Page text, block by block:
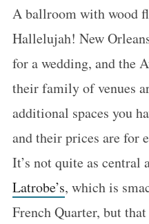
A ballroom with wood
Hallelujah! New
for a wedding, and the
their family of venues
additional spaces you
and their prices are for
It’s not quite as central
Latrobe’s, which is
French Quarter, but